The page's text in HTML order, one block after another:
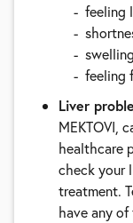
feeling
feeling
Liver
MEKTOVI,
healthcare
check your
treatment.
have any